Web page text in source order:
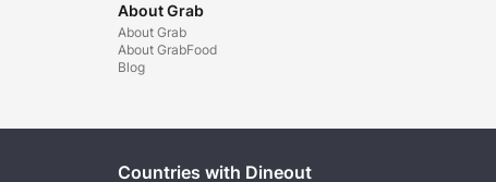
About Grab
About Grab
About GrabFood
Blog
Countries with Dineout